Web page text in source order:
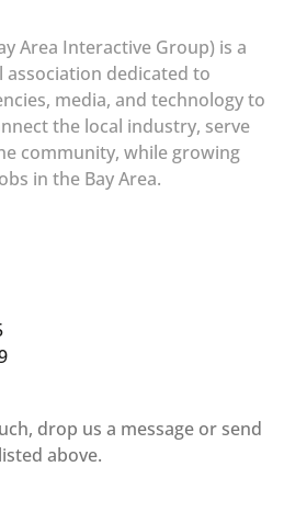
Area Interactive Group) is a
dedicated to
media, and technology to
the local industry, serve
community, while growing
in the Bay Area.
drop us a message or send
above.